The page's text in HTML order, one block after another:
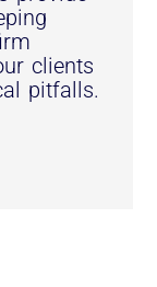
clients
pitfalls.